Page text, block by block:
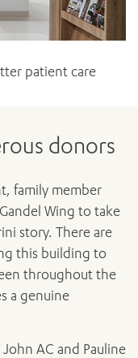
patient care
donors
family member
Wing to take
story. There are
this building to
throughout the
a genuine
AC and Pauline